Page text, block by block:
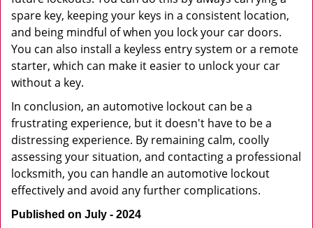
spare key, keeping your keys in a consistent location,
and being mindful of when you lock your car doors.
You can also install a keyless entry system or a remote
starter, which can make it easier to unlock your car
without a key.
In conclusion, an automotive lockout can be a
frustrating experience, but it doesn't have to be a
distressing experience. By remaining calm, coolly
assessing your situation, and contacting a professional
locksmith, you can handle an automotive lockout
effectively and avoid any further complications.
Published on July - 2024